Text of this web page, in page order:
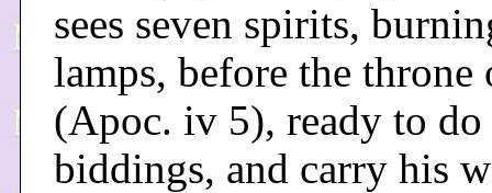
sees seven spirits,
lamps, before the throne
(Apoc. iv 5), ready to do
biddings, and carry his